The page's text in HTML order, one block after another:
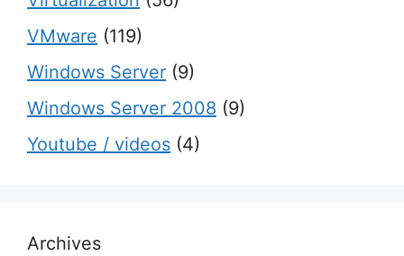
VMware (119)
Windows Server (9)
Windows Server 2008 (9)
Youtube / videos (4)
Archives